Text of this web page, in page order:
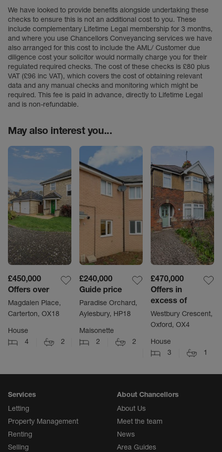
We have looked to provide benefits alongside undertaking these
checks to ensure this is not an additional cost to you. These
include complementary Lifetime Legal membership for 3 months,
and where you use Chancellors Conveyancing services we have
also arranged for this cost to include the AML/ Customer due
diligence cost your solicitor would normally charge you for their
regulated required checks. The cost of these checks is £80 plus
VAT (£96 inc VAT), which covers the cost of obtaining relevant
data and any manual checks and monitoring which might be
required. This fee is paid in advance, directly to Lifetime Legal
and is non-refundable.
May also interest you...
£450,000
Offers over
Magdalen Place,
Carterton, OX18
House
4
2
£240,000
Guide price
Paradise Orchard,
Aylesbury, HP18
Maisonette
2
2
£470,000
Offers in
excess of
Westbury Crescent,
Oxford, OX4
House
3
1
Services
Letting
Property Management
Renting
Selling
About Chancellors
About Us
Meet the team
News
Area Guides